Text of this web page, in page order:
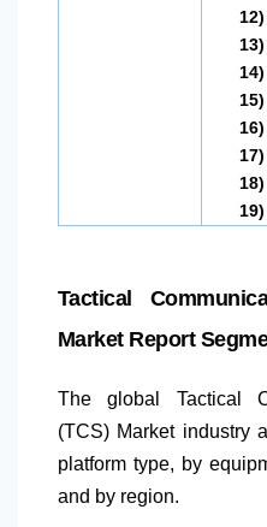
12)
13)
14)
15)
16)
17)
18)
19)
Tactical
Market Report
The global Tactical
(TCS) Market industry
platform type, by
and by region.